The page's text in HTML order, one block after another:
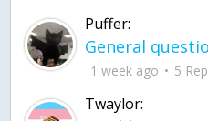
Puffer:
1 week ago 5
Twaylor: